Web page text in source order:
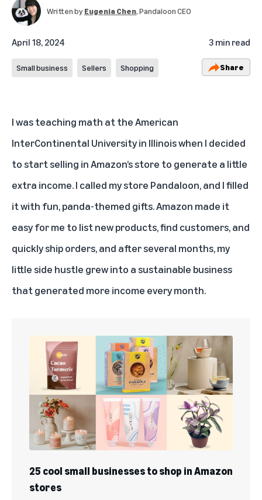
Written byEugenia Chen, Pandaloon CEO
April 18, 2024 3 min read
Small business Sellers Shopping Share
I was teaching math at the American
InterContinental University in Illinois when I decided
to start selling in Amazon’s store to generate a little
extra income. I called my store Pandaloon, and I filled
it with fun, panda-themed gifts. Amazon made it
easy for me to list new products, find customers, and
quickly ship orders, and after several months, my
little side hustle grew into a sustainable business
that generated more income every month.
25 cool small businesses to shop in Amazon
stores